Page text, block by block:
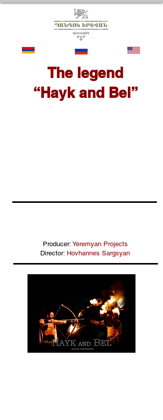
The legend
“Hayk and Bel”
Producer: Yeremyan Projects
Director: Hovhannes Sargsyan